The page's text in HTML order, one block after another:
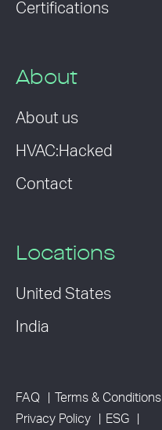
Certifications
About
About us
HVAC:Hacked
Contact
Locations
United States
India
FAQ Terms & Conditions
Privacy Policy
ESG